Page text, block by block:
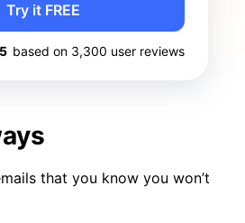
based on 3,300 user reviews
Try it FREE
that you know you won’t